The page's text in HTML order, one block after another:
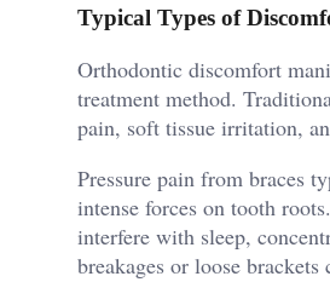
Typical Types of
Orthodontic discomfort
treatment method.
pain, soft tissue irritation,
Pressure pain from braces
intense forces on tooth
interfere with sleep,
breakages or loose